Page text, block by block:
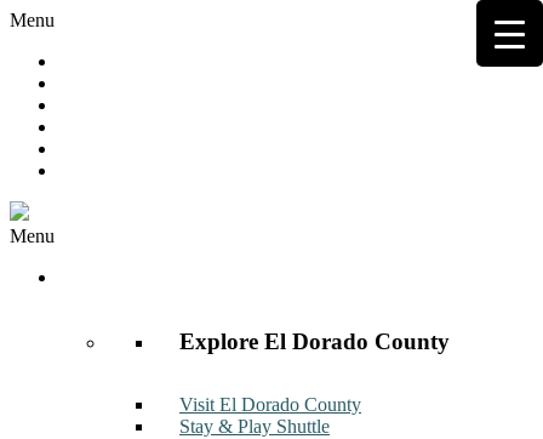
Menu
Menu
Explore El Dorado County
Visit El Dorado County
Stay & Play Shuttle